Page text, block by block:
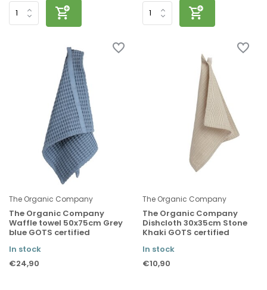
The Organic Company
The Organic Company
Waffle towel 50x75cm Grey
blue GOTS certified
In stock
€24,90
The Organic Company
The Organic Company
Dishcloth 30x35cm Stone
Khaki GOTS certified
In stock
€10,90